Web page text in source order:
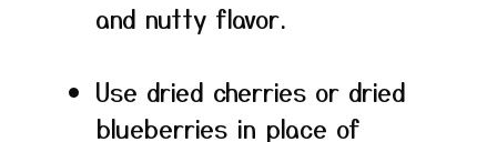
and nutty flavor.
Use dried cherries or dried
blueberries in place of